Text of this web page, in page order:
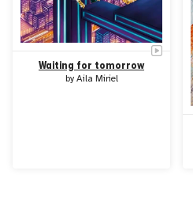
Waiting for tomorrow
by Aila Miriel